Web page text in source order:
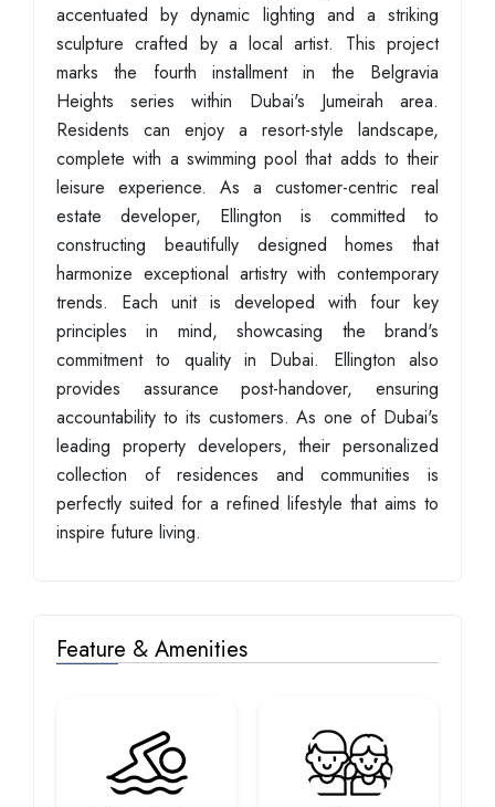
accentuated by dynamic lighting and a striking
sculpture crafted by a local artist. This project
marks the fourth installment in the Belgravia
Heights series within Dubai's Jumeirah area.
Residents can enjoy a resort-style landscape,
complete with a swimming pool that adds to their
leisure experience. As a customer-centric real
estate developer, Ellington is committed to
constructing beautifully designed homes that
harmonize exceptional artistry with contemporary
trends. Each unit is developed with four key
principles in mind, showcasing the brand's
commitment to quality in Dubai. Ellington also
provides assurance post-handover, ensuring
accountability to its customers. As one of Dubai's
leading property developers, their personalized
collection of residences and communities is
perfectly suited for a refined lifestyle that aims to
inspire future living.
Feature & Amenities